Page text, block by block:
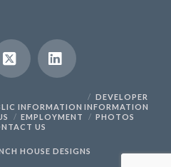
LinkedIn
INFORMATION
DEVELOPER
INFORMATION
EMPLOYMENT
PHOTOS
US
HOUSE DESIGNS